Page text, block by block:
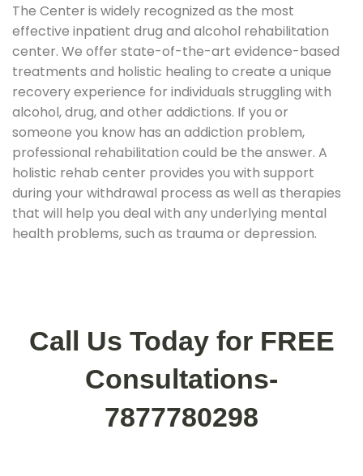
The Center is widely recognized as the most
effective inpatient drug and alcohol rehabilitation
center. We offer state-of-the-art evidence-based
treatments and holistic healing to create a unique
recovery experience for individuals struggling with
alcohol, drug, and other addictions. If you or
someone you know has an addiction problem,
professional rehabilitation could be the answer. A
holistic rehab center provides you with support
during your withdrawal process as well as therapies
that will help you deal with any underlying mental
health problems, such as trauma or depression.
Call Us Today for FREE
Consultations-
7877780298